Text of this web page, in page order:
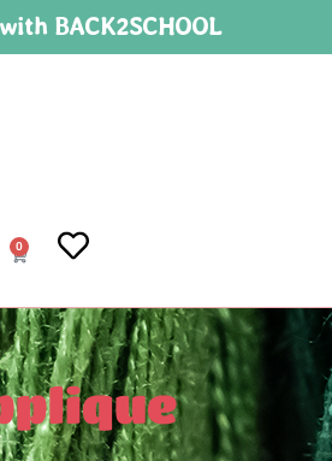
BACK2SCHOOL
0